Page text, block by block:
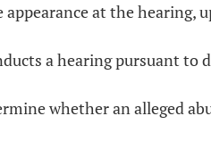
appearance at the
a hearing pursuant
whether an alleged